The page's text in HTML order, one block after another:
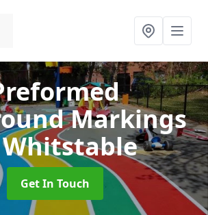
Markings
Get In Touch